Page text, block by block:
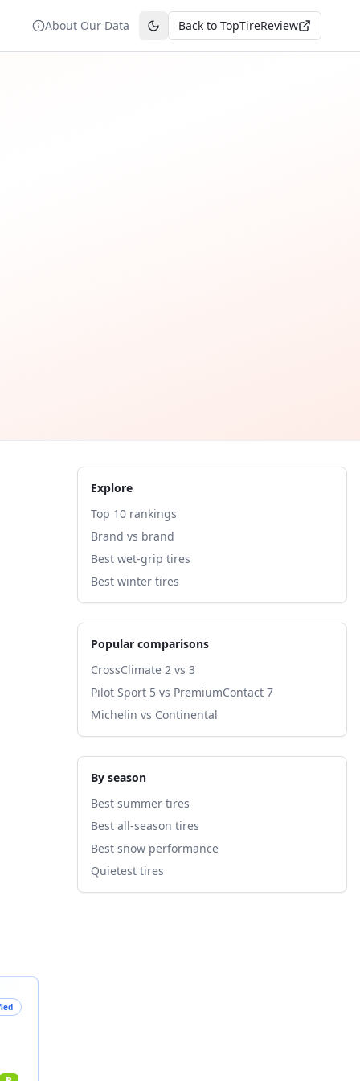
About Our Data Toggle theme
Back to TopTireReview
Explore
Top 10 rankings
Brand vs brand
Best wet-grip tires
Best winter tires
Popular comparisons
CrossClimate 2 vs 3
Pilot Sport 5 vs PremiumContact 7
Michelin vs Continental
By season
Best summer tires
Best all-season tires
Best snow performance
Quietest tires